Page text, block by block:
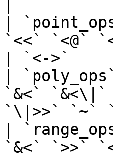
|
`<<` `<@`
| `<->`
|
`&<` `&<\|`
`\|>>`
|
`&<` `>>`